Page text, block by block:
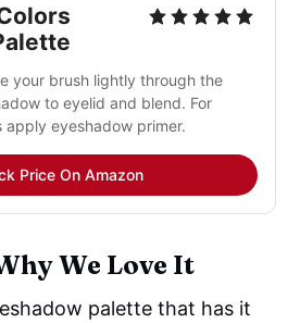
your brush lightly through the
to eyelid and blend. For
apply eyeshadow primer.
Price On Amazon
We Love It
palette that has it